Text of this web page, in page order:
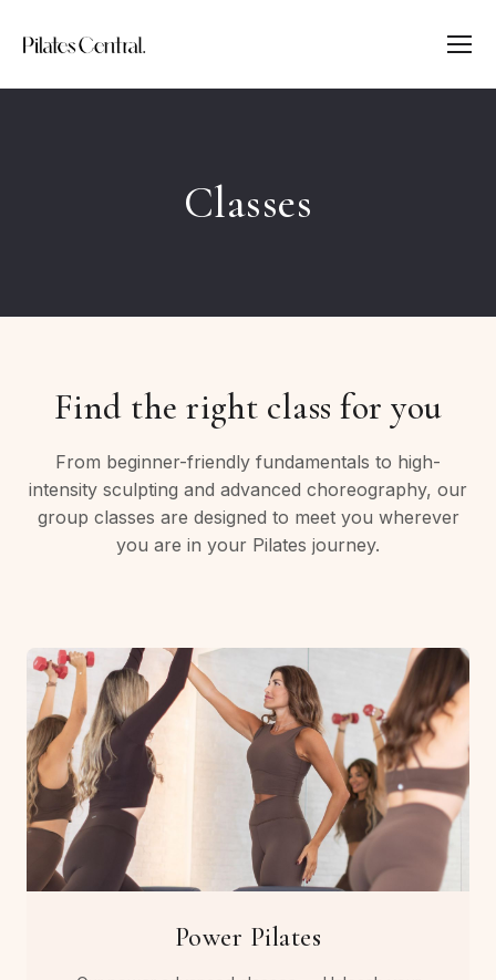
Classes
Find the right class for you
From beginner-friendly fundamentals to high-
intensity sculpting and advanced choreography, our
group classes are designed to meet you wherever
you are in your Pilates journey.
Power Pilates